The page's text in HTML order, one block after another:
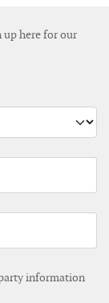
here for our
information